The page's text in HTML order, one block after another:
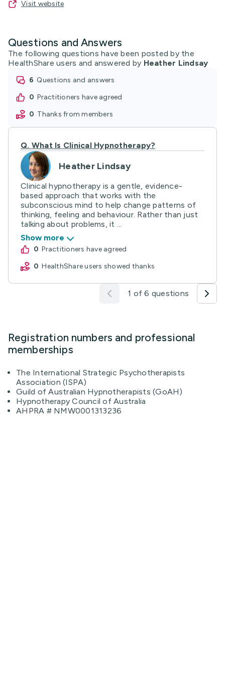
Visit website
Questions and Answers
The following questions have been posted by the
HealthShare users and answered by Heather Lindsay
6
questions and answers
0
practitioners have agreed
0
thanks from members
Q. What Is Clinical Hypnotherapy?
Heather Lindsay
Clinical hypnotherapy is a gentle, evidence-
based approach that works with the
subconscious mind to help change patterns of
thinking, feeling and behaviour. Rather than just
talking about problems, it ...
Show more
0
practitioners have agreed
0
HealthShare users showed thanks
1 of 6 questions
Registration numbers and professional
memberships
The International Strategic Psychotherapists
Association (ISPA)
Guild of Australian Hypnotherapists (GoAH)
Hypnotherapy Council of Australia
AHPRA # NMW0001313236